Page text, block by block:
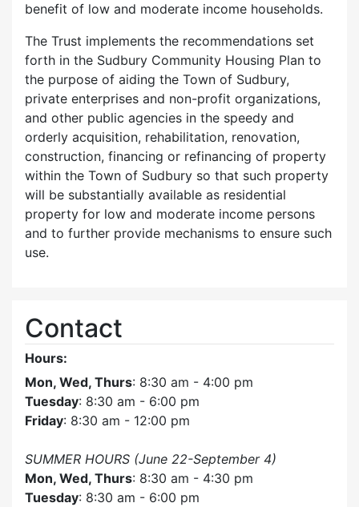
benefit of low and moderate income households.
The Trust implements the recommendations set
forth in the Sudbury Community Housing Plan to
the purpose of aiding the Town of Sudbury,
private enterprises and non-profit organizations,
and other public agencies in the speedy and
orderly acquisition, rehabilitation, renovation,
construction, financing or refinancing of property
within the Town of Sudbury so that such property
will be substantially available as residential
property for low and moderate income persons
and to further provide mechanisms to ensure such
use.
Contact
Hours:
Mon, Wed, Thurs: 8:30 am - 4:00 pm
Tuesday: 8:30 am - 6:00 pm
Friday: 8:30 am - 12:00 pm
SUMMER HOURS (June 22-September 4)
Mon, Wed, Thurs: 8:30 am - 4:30 pm
Tuesday: 8:30 am - 6:00 pm